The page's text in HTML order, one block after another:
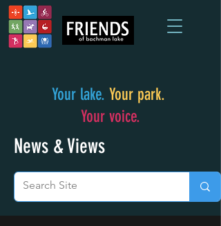
Your lake. Your park.
Your voice.
News & Views